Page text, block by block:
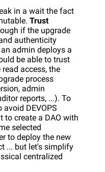
in a wait the fact
Trust
if the upgrade
authenticity
admin deploys a
be able to trust
access, the
process
admin
reports, ...). To
DEVOPS
to create a DAO with
selected
to deploy the new
... but let's simplify
centralized